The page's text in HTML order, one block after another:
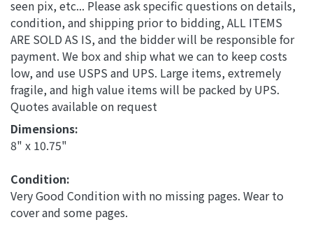
seen pix, etc... Please ask specific questions on details,
condition, and shipping prior to bidding, ALL ITEMS
ARE SOLD AS IS, and the bidder will be responsible for
payment. We box and ship what we can to keep costs
low, and use USPS and UPS. Large items, extremely
fragile, and high value items will be packed by UPS.
Quotes available on request
Dimensions:
8" x 10.75"
Condition:
Very Good Condition with no missing pages. Wear to
cover and some pages.